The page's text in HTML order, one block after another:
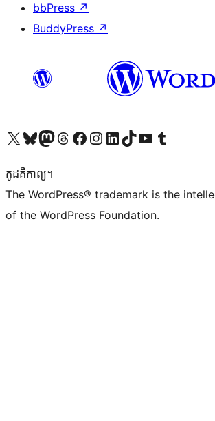
bbPress ↗
BuddyPress ↗
Visit our X (formerly Twitter) account
Visit our Bluesky account
Visit our Mastodon account
Visit our Threads account
Visit our Facebook page
Visit our Instagram account
Visit our LinkedIn account
Visit our TikTok account
Visit our YouTube channel
Visit our Tumblr account
កូដ​គឺកាព្យ។
The WordPress® trademark is the
of the WordPress Foundation.